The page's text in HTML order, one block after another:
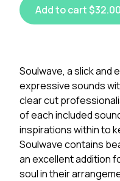
Add to cart $32.00
Soulwave, a slick and
expressive sounds
clear cut
of each included
inspirations within to
Soulwave contains
an excellent addition
soul in their